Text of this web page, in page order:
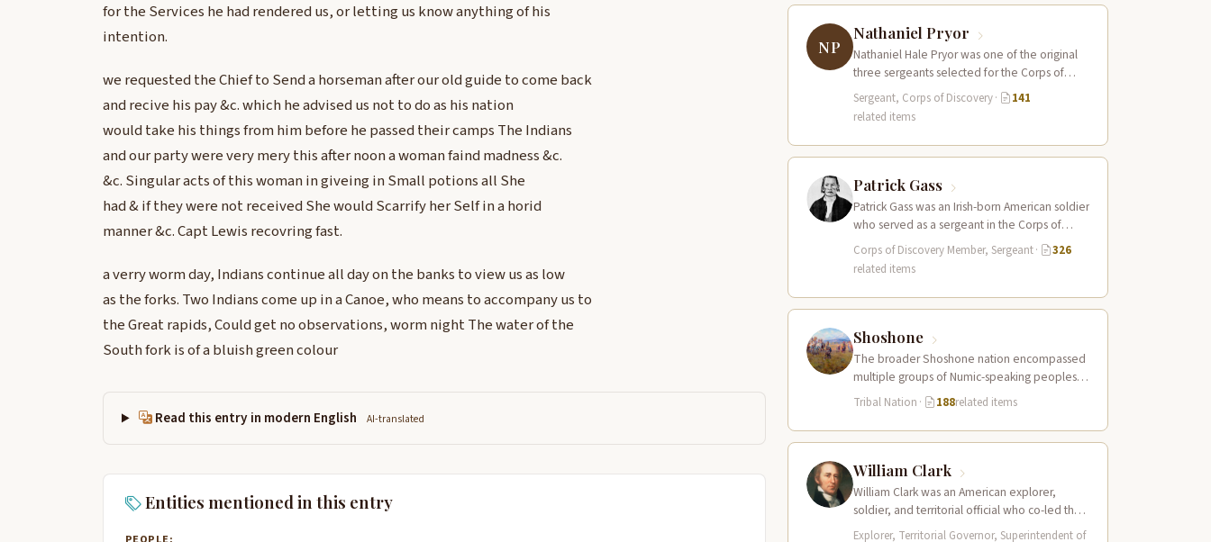
for the Services he had rendered us, or letting us know anything of his
intention.
we requested the Chief to Send a horseman after our old guide to come back
and recive his pay &c. which he advised us not to do as his nation
would take his things from him before he passed their camps The Indians
and our party were very mery this after noon a woman faind madness &c.
&c. Singular acts of this woman in giveing in Small potions all She
had & if they were not received She would Scarrify her Self in a horid
manner &c. Capt Lewis recovring fast.
a verry worm day, Indians continue all day on the banks to view us as low
as the forks. Two Indians come up in a Canoe, who means to accompany us to
the Great rapids, Could get no observations, worm night The water of the
South fork is of a bluish green colour
Read this entry in modern English AI-translated
Entities mentioned in this entry
NP
Nathaniel Pryor
Nathaniel Hale Pryor was one of the original
three sergeants selected for the Corps of
Discovery, a cousin of Sergeant…
Sergeant, Corps of Discovery·
141
related items
Patrick Gass
Patrick Gass was an Irish-born American soldier
who served as a sergeant in the Corps of
Discovery after being elected…
Corps of Discovery Member, Sergeant·
326
related items
Shoshone
The broader Shoshone nation encompassed
multiple groups of Numic-speaking peoples
spread across a vast territory from the Rocky
Mountains to…
Tribal Nation · 188related items
William Clark
William Clark was an American explorer,
soldier, and territorial official who co-led the
Lewis and Clark Expedition (1804–1806)
Explorer, Territorial Governor, Superintendent of